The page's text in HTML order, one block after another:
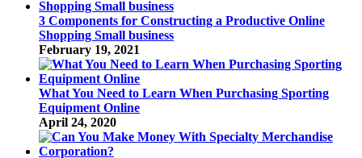
3 Components for Constructing a Productive Online
Shopping Small business
February 19, 2021
What You Need to Learn When Purchasing Sporting
Equipment Online
April 24, 2020